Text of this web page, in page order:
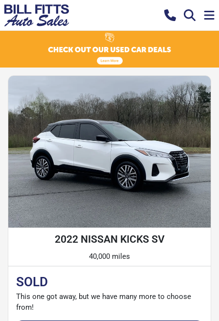
2022 NISSAN KICKS SV
40,000 miles
SOLD
This one got away, but we have many more to choose
from!